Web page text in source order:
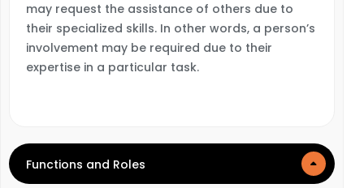
may request the assistance of others due to
their specialized skills. In other words, a person’s
involvement may be required due to their
expertise in a particular task.
Functions and Roles